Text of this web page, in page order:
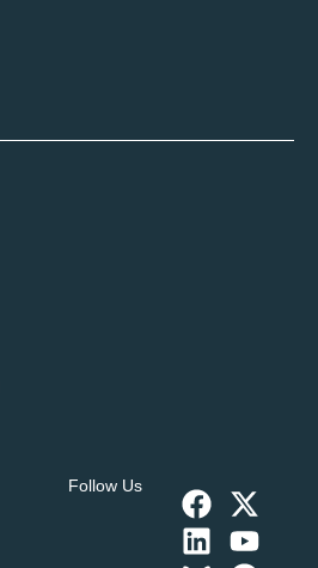
Follow Us